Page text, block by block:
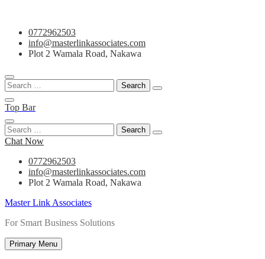
Skip
content
0772962503
info@masterlinkassociates.com
Plot 2 Wamala Road, Nakawa
Search
for:
Top Bar
Search
for:
Chat Now
0772962503
info@masterlinkassociates.com
Plot 2 Wamala Road, Nakawa
Master Link Associates
For Smart Business Solutions
Primary Menu